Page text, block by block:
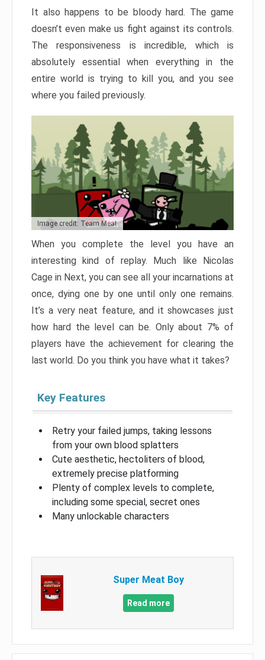
It also happens to be bloody hard. The game
doesn’t even make us fight against its controls.
The responsiveness is incredible, which is
absolutely essential when everything in the
entire world is trying to kill you, and you see
where you failed previously.
Image credit: Team Meat
When you complete the level you have an
interesting kind of replay. Much like Nicolas
Cage in Next, you can see all your incarnations at
once, dying one by one until only one remains.
It’s a very neat feature, and it showcases just
how hard the level can be. Only about 7% of
players have the achievement for clearing the
last world. Do you think you have what it takes?
Key Features
Retry your failed jumps, taking lessons
from your own blood splatters
Cute aesthetic, hectoliters of blood,
extremely precise platforming
Plenty of complex levels to complete,
including some special, secret ones
Many unlockable characters
Super Meat Boy
Read more